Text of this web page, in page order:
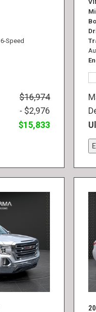
6-Speed
$16,974
- $2,976
$15,833